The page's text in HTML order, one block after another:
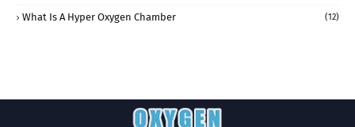
What Is A Hyper Oxygen Chamber (12)